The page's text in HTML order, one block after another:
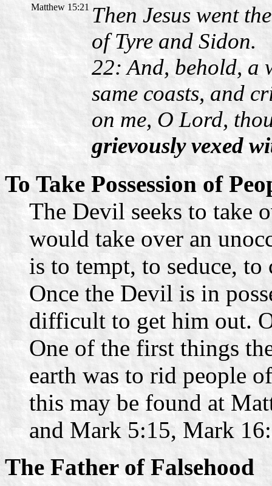
Matthew 15:21 Then Jesus went
of Tyre and Sidon.
22: And, behold, a
same coasts, and
on me, O Lord,
grievously vexed
To Take Possession of
The Devil seeks to take
would take over an
is to tempt, to seduce,
Once the Devil is in
difficult to get him out.
One of the first things
earth was to rid people
this may be found at
and Mark 5:15, Mark
The Father of Falsehood